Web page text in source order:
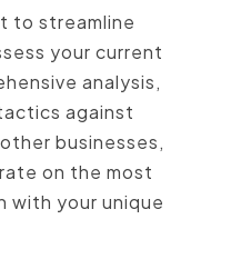
to streamline
your current
analysis,
against
businesses,
on the most
your unique